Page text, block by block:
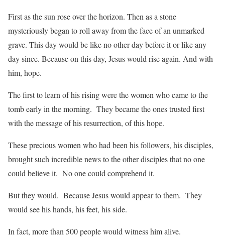
First as the sun rose over the horizon. Then as a stone
mysteriously began to roll away from the face of an unmarked
grave. This day would be like no other day before it or like any
day since. Because on this day, Jesus would rise again. And with
him, hope.
The first to learn of his rising were the women who came to the
tomb early in the morning. They became the ones trusted first
with the message of his resurrection, of this hope.
These precious women who had been his followers, his disciples,
brought such incredible news to the other disciples that no one
could believe it. No one could comprehend it.
But they would. Because Jesus would appear to them. They
would see his hands, his feet, his side.
In fact, more than 500 people would witness him alive.